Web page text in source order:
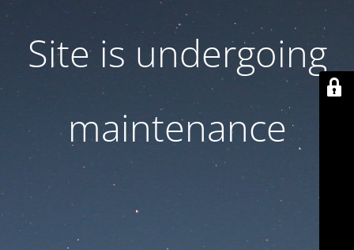
Site is undergoing
maintenance